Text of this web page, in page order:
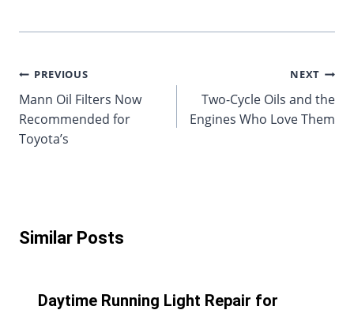
Post
navigation
PREVIOUS
Mann Oil Filters Now
Recommended for
Toyota’s
NEXT
Two-Cycle Oils and the
Engines Who Love Them
Similar Posts
Daytime Running Light Repair for